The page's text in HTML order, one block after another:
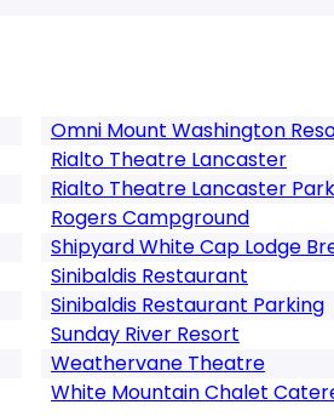
Omni Mount Washington
Rialto Theatre Lancaster
Rialto Theatre Lancaster
Rogers Campground
Shipyard White Cap Lodge
Sinibaldis Restaurant
Sinibaldis Restaurant Parking
Sunday River Resort
Weathervane Theatre
White Mountain Chalet